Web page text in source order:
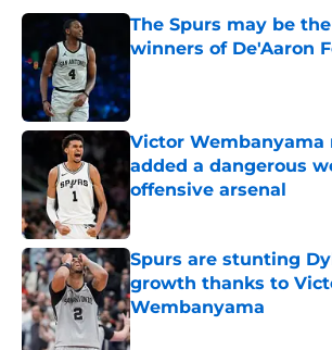
The Spurs may be
winners of De'Aaron
Published by on Invalid Date
Victor Wembanyama
added a dangerous
offensive arsenal
Spurs are stunting
growth thanks to
Wembanyama
Published by on Invalid Date